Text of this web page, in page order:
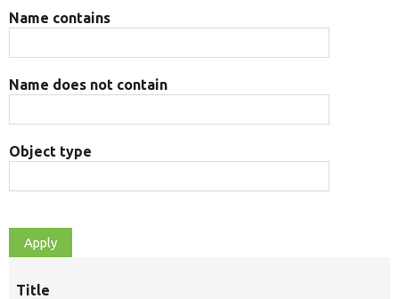
Name contains
Name does not contain
Object type
Title